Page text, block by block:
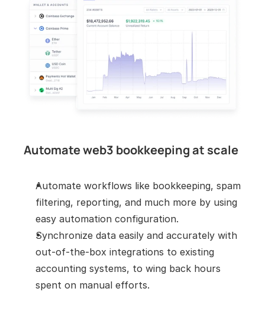
Automate web3 bookkeeping at scale
Automate workflows like bookkeeping, spam
filtering, reporting, and much more by using
easy automation configuration.
Synchronize data easily and accurately with
out-of-the-box integrations to existing
accounting systems, to wing back hours
spent on manual efforts.